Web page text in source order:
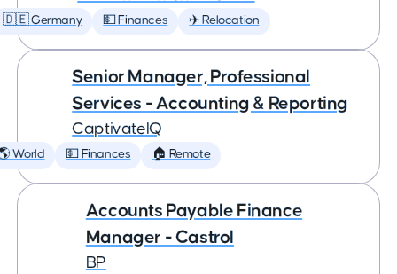
🇩🇪 Germany 💵 Finances ✈️ Relocation
Senior Manager, Professional
Services - Accounting & Reporting
CaptivateIQ
World 💵 Finances 🏠 Remote
Accounts Payable Finance
Manager - Castrol
BP